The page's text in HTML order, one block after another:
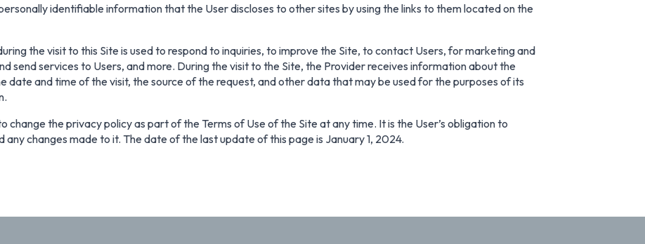
identifiable information that the User discloses to other sites by using the links to them located on the
the visit to this Site is used to respond to inquiries, to improve the Site, to contact Users, for marketing and
send services to Users, and more. During the visit to the Site, the Provider receives information about the
date and time of the visit, the source of the request, and other data that may be used for the purposes of its
change the privacy policy as part of the Terms of Use of the Site at any time. It is the User’s obligation to
changes made to it. The date of the last update of this page is January 1, 2024.